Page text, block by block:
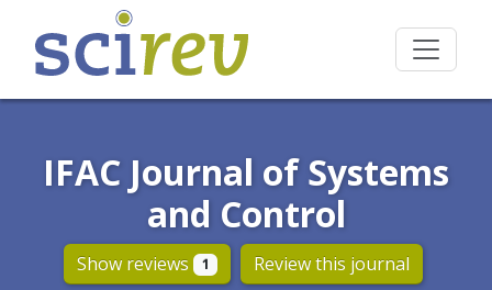
IFAC Journal of Systems
and Control
Show reviews 1 Review this journal